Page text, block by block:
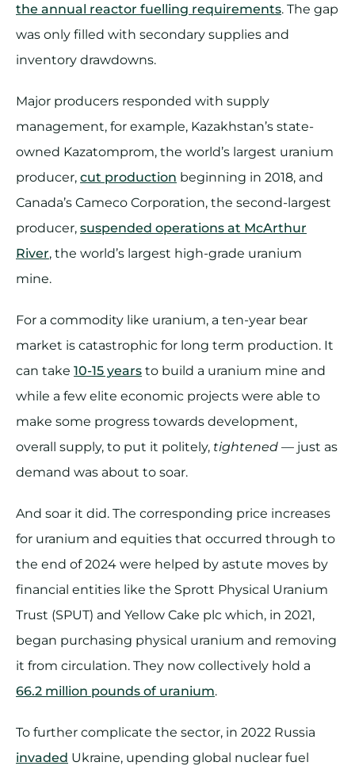
the annual reactor fuelling requirements. The gap
was only filled with secondary supplies and
inventory drawdowns.
Major producers responded with supply
management, for example, Kazakhstan’s state-
owned Kazatomprom, the world’s largest uranium
producer, cut production beginning in 2018, and
Canada’s Cameco Corporation, the second-largest
producer, suspended operations at McArthur
River, the world’s largest high-grade uranium
mine.
For a commodity like uranium, a ten-year bear
market is catastrophic for long term production. It
can take 10-15 years to build a uranium mine and
while a few elite economic projects were able to
make some progress towards development,
overall supply, to put it politely, tightened — just as
demand was about to soar.
And soar it did. The corresponding price increases
for uranium and equities that occurred through to
the end of 2024 were helped by astute moves by
financial entities like the Sprott Physical Uranium
Trust (SPUT) and Yellow Cake plc which, in 2021,
began purchasing physical uranium and removing
it from circulation. They now collectively hold a
66.2 million pounds of uranium.
To further complicate the sector, in 2022 Russia
invaded Ukraine, upending global nuclear fuel